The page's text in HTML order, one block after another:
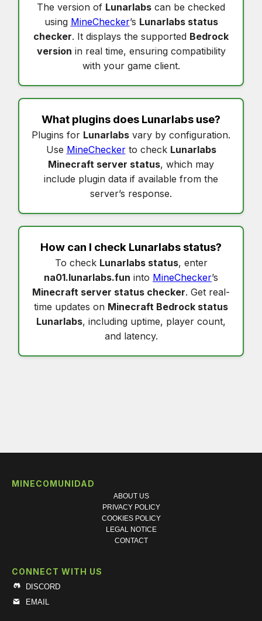
The version of Lunarlabs can be checked
using MineChecker’s Lunarlabs status
checker. It displays the supported Bedrock
version in real time, ensuring compatibility
with your game client.
What plugins does Lunarlabs use?
Plugins for Lunarlabs vary by configuration.
Use MineCheckerto check Lunarlabs
Minecraft server status, which may
include plugin data if available from the
server’s response.
How can I check Lunarlabs status?
To check Lunarlabs status, enter
na01.lunarlabs.fun into MineChecker’s
Minecraft server status checker. Get real-
time updates on Minecraft Bedrock status
Lunarlabs, including uptime, player count,
and latency.
MINECOMUNIDAD
ABOUT US
PRIVACY POLICY
COOKIES POLICY
LEGAL NOTICE
CONTACT
CONNECT WITH US
DISCORD
EMAIL